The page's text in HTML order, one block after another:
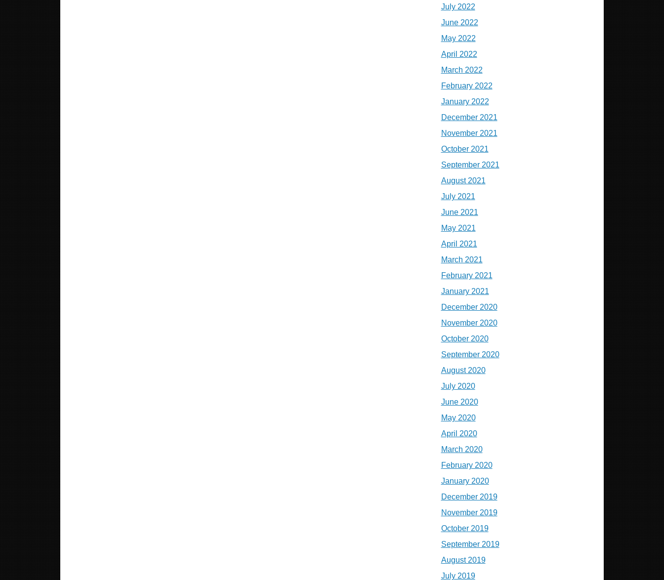
July 2022
June 2022
May 2022
April 2022
March 2022
February 2022
January 2022
December 2021
November 2021
October 2021
September 2021
August 2021
July 2021
June 2021
May 2021
April 2021
March 2021
February 2021
January 2021
December 2020
November 2020
October 2020
September 2020
August 2020
July 2020
June 2020
May 2020
April 2020
March 2020
February 2020
January 2020
December 2019
November 2019
October 2019
September 2019
August 2019
July 2019